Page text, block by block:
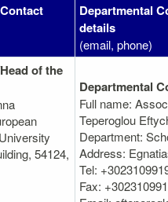
Departmental
details
(email, phone)
of the
54124,
Departmental
Full name:
Teperoglou
Department:
Address:
Tel:
Fax: